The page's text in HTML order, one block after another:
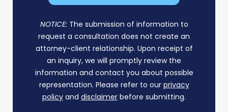
NOTICE: The submission of information to
request a consultation does not create an
attorney-client relationship. Upon receipt of
an inquiry, we will promptly review the
information and contact you about possible
representation. Please refer to our privacy
policy and disclaimer before submitting.